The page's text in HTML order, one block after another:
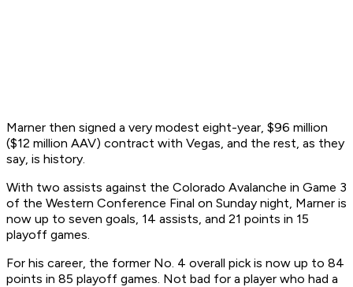
Marner then signed a very modest eight-year, $96 million
($12 million AAV) contract with Vegas, and the rest, as they
say, is history.
With two assists against the Colorado Avalanche in Game 3
of the Western Conference Final on Sunday night, Marner is
now up to seven goals, 14 assists, and 21 points in 15
playoff games.
For his career, the former No. 4 overall pick is now up to 84
points in 85 playoff games. Not bad for a player who had a